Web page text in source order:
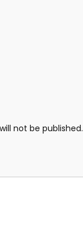
not be published.